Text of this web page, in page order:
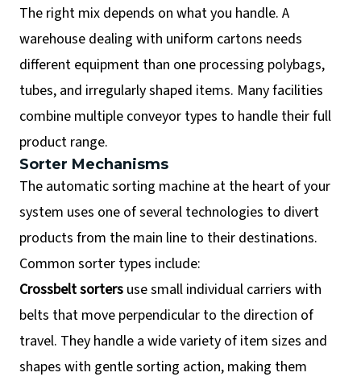
The right mix depends on what you handle. A
warehouse dealing with uniform cartons needs
different equipment than one processing polybags,
tubes, and irregularly shaped items. Many facilities
combine multiple conveyor types to handle their full
product range.
Sorter Mechanisms
The automatic sorting machine at the heart of your
system uses one of several technologies to divert
products from the main line to their destinations.
Common sorter types include:
Crossbelt sorters use small individual carriers with
belts that move perpendicular to the direction of
travel. They handle a wide variety of item sizes and
shapes with gentle sorting action, making them